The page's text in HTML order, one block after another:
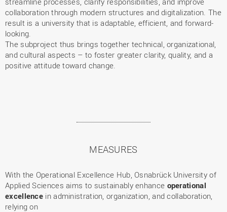
collaboration through modern structures and digitalization. The
result is a university that is adaptable, efficient, and forward-
looking.
The subproject thus brings together technical, organizational,
and cultural aspects – to foster greater clarity, quality, and a
positive attitude toward change.
MEASURES
With the Operational Excellence Hub, Osnabrück University of
Applied Sciences aims to sustainably enhance operational
excellence in administration, organization, and collaboration,
relying on